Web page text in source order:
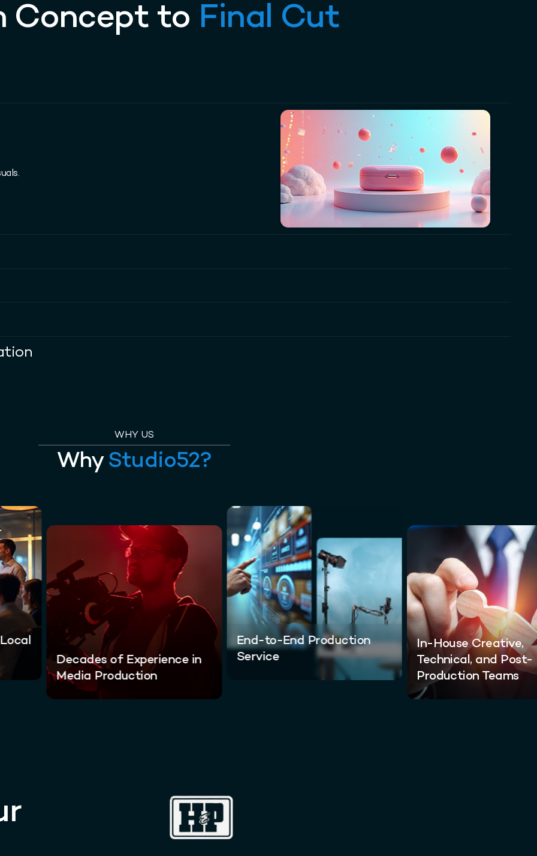
Concept to Final Cut
WHY US
Why Studio52?
Decades of Experience in
Media Production
End-to-End Production
Service
In-House Creative,
Technical, and Post-
Production Teams